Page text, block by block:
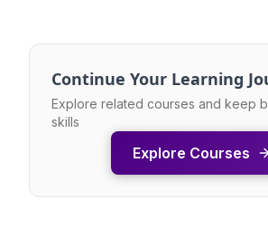
Continue Your Learning
Explore related courses and keep
skills
Explore Courses